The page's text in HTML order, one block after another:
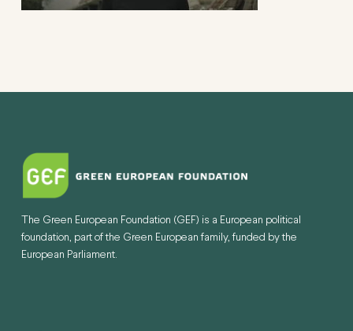
The Green European Foundation (GEF) is a European political
foundation, part of the Green European family, funded by the
European Parliament.